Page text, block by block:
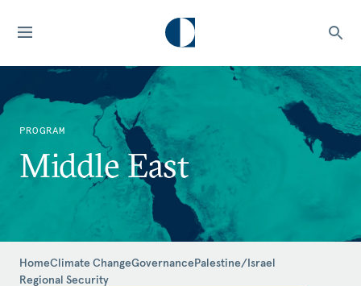
PROGRAM
Middle East
HomeClimate ChangeGovernancePalestine/Israel
Regional Security